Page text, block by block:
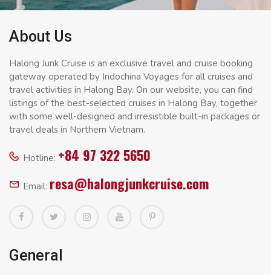
About Us
Halong Junk Cruise is an exclusive travel and cruise booking
gateway operated by Indochina Voyages for all cruises and
travel activities in Halong Bay. On our website, you can find
listings of the best-selected cruises in Halong Bay, together
with some well-designed and irresistible built-in packages or
travel deals in Northern Vietnam.
Hotline: +84 97 322 5650
Email: resa@halongjunkcruise.com
General